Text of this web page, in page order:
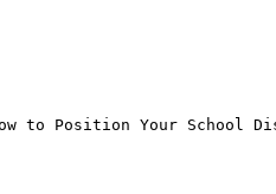
to Position Your School